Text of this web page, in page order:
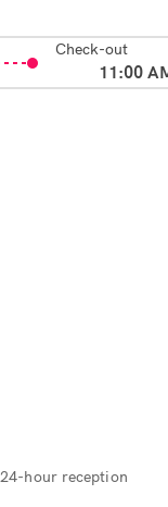
Check-out
11:00
24-hour reception